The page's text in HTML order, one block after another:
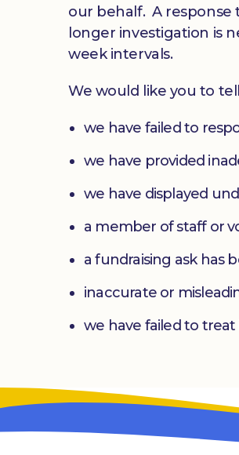
our behalf. A response
longer investigation is
week intervals.
We would like you to
we have failed to
we have provided
we have displayed
a member of staff or
a fundraising ask has
inaccurate or
we have failed to